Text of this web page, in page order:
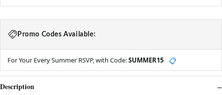
Promo Codes Available:
For Your Every Summer RSVP, with Code:SUMMER15 📋
Description